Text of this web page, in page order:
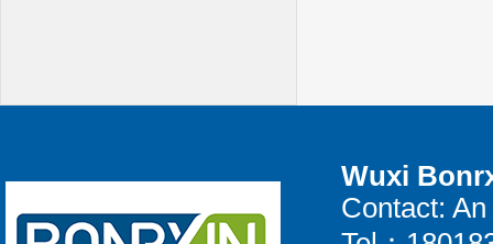
Wuxi
Contact: